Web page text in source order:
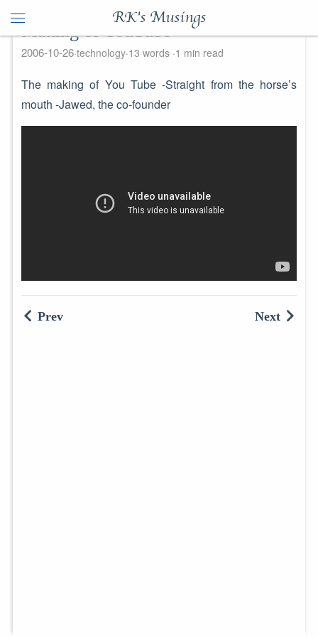
RK's Musings
Making of YouTube
2006-10-26 technology 13 words 1 min read
The making of You Tube -Straight from the horse’s
mouth -Jawed, the co-founder
Prev Next